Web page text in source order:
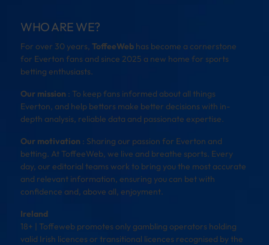
WHO ARE WE?
For over 30 years, ToffeeWeb has become a cornerstone
for Everton fans and since 2025 a new home for sports
betting enthusiasts.
Our mission : To keep fans informed about all things
Everton, and help bettors make better decisions with in-
depth analysis, reliable data and passionate expertise.
Our motivation : Sharing our passion for Everton and
betting. At ToffeeWeb, we live and breathe sports. Every
day, our editorial teams work to bring you the most accurate
and relevant information, ensuring you can bet with
confidence and, above all, enjoyment.
Ireland
18+ | Toffeweb promotes only gambling operators holding
valid Irish licences or transitional licences recognised by the